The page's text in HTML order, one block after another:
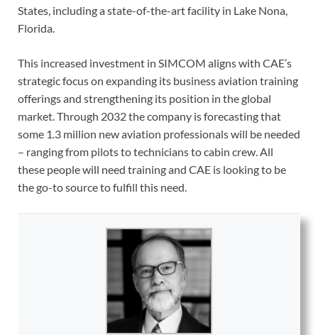
States, including a state-of-the-art facility in Lake Nona,
Florida.
This increased investment in SIMCOM aligns with CAE’s
strategic focus on expanding its business aviation training
offerings and strengthening its position in the global
market. Through 2032 the company is forecasting that
some 1.3 million new aviation professionals will be needed
– ranging from pilots to technicians to cabin crew. All
these people will need training and CAE is looking to be
the go-to source to fulfill this need.